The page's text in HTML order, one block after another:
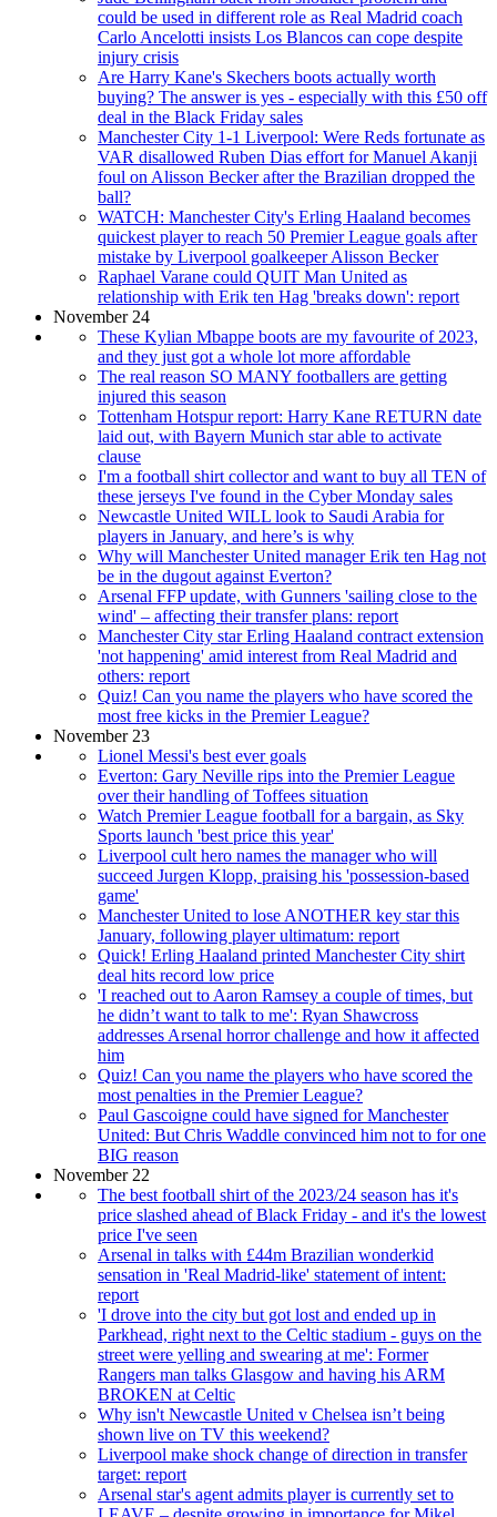
could be used in different role as Real Madrid coach
Carlo Ancelotti insists Los Blancos can cope despite
injury crisis
Are Harry Kane's Skechers boots actually worth
buying? The answer is yes - especially with this £50 off
deal in the Black Friday sales
Manchester City 1-1 Liverpool: Were Reds fortunate as
VAR disallowed Ruben Dias effort for Manuel Akanji
foul on Alisson Becker after the Brazilian dropped the
ball?
WATCH: Manchester City's Erling Haaland becomes
quickest player to reach 50 Premier League goals after
mistake by Liverpool goalkeeper Alisson Becker
Raphael Varane could QUIT Man United as
relationship with Erik ten Hag 'breaks down': report
November 24
These Kylian Mbappe boots are my favourite of 2023,
and they just got a whole lot more affordable
The real reason SO MANY footballers are getting
injured this season
Tottenham Hotspur report: Harry Kane RETURN date
laid out, with Bayern Munich star able to activate
clause
I'm a football shirt collector and want to buy all TEN of
these jerseys I've found in the Cyber Monday sales
Newcastle United WILL look to Saudi Arabia for
players in January, and here’s is why
Why will Manchester United manager Erik ten Hag not
be in the dugout against Everton?
Arsenal FFP update, with Gunners 'sailing close to the
wind' – affecting their transfer plans: report
Manchester City star Erling Haaland contract extension
'not happening' amid interest from Real Madrid and
others: report
Quiz! Can you name the players who have scored the
most free kicks in the Premier League?
November 23
Lionel Messi's best ever goals
Everton: Gary Neville rips into the Premier League
over their handling of Toffees situation
Watch Premier League football for a bargain, as Sky
Sports launch 'best price this year'
Liverpool cult hero names the manager who will
succeed Jurgen Klopp, praising his 'possession-based
game'
Manchester United to lose ANOTHER key star this
January, following player ultimatum: report
Quick! Erling Haaland printed Manchester City shirt
deal hits record low price
'I reached out to Aaron Ramsey a couple of times, but
he didn’t want to talk to me': Ryan Shawcross
addresses Arsenal horror challenge and how it affected
him
Quiz! Can you name the players who have scored the
most penalties in the Premier League?
Paul Gascoigne could have signed for Manchester
United: But Chris Waddle convinced him not to for one
BIG reason
November 22
The best football shirt of the 2023/24 season has it's
price slashed ahead of Black Friday - and it's the lowest
price I've seen
Arsenal in talks with £44m Brazilian wonderkid
sensation in 'Real Madrid-like' statement of intent:
report
'I drove into the city but got lost and ended up in
Parkhead, right next to the Celtic stadium - guys on the
street were yelling and swearing at me': Former
Rangers man talks Glasgow and having his ARM
BROKEN at Celtic
Why isn't Newcastle United v Chelsea isn’t being
shown live on TV this weekend?
Liverpool make shock change of direction in transfer
target: report
Arsenal star's agent admits player is currently set to